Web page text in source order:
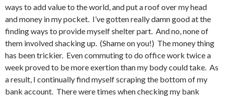
ways to add value to the world, and put a roof over my head
and money in my pocket. I’ve gotten really damn good at the
finding ways to provide myself shelter part. And no, none of
them involved shacking up. (Shame on you!) The money thing
has been trickier. Even commuting to do office work twice a
week proved to be more exertion than my body could take. As
a result, I continually find myself scraping the bottom of my
bank account. There were times when checking my bank